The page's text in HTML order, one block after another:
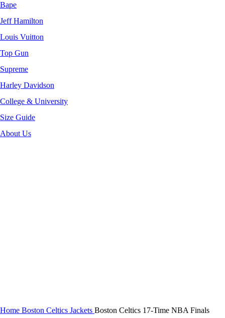
Bape
Jeff Hamilton
Louis Vuitton
Top Gun
Supreme
Harley Davidson
College & University
Size Guide
About Us
Home Boston Celtics Jackets Boston Celtics 17-Time NBA Finals